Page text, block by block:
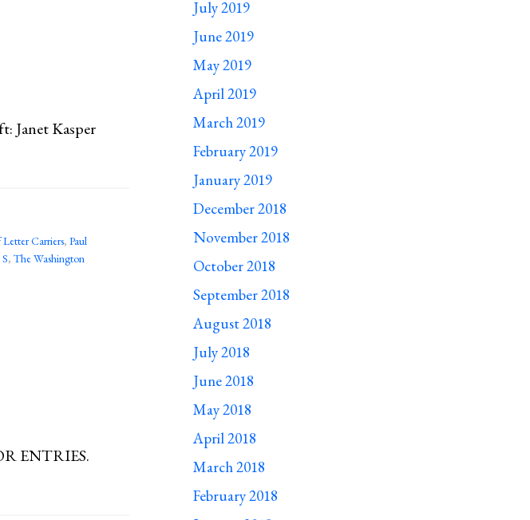
Janet Kasper
Carriers, Paul
, The Washington
ENTRIES.
July 2019
June 2019
May 2019
April 2019
March 2019
February 2019
January 2019
December 2018
November 2018
October 2018
September 2018
August 2018
July 2018
June 2018
May 2018
April 2018
March 2018
February 2018